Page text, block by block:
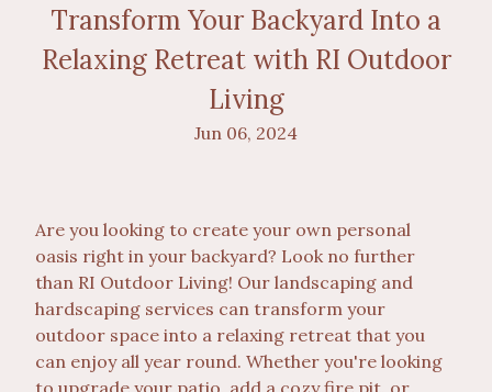
Transform Your Backyard Into a
Relaxing Retreat with RI Outdoor
Living
Jun 06, 2024
Are you looking to create your own personal
oasis right in your backyard? Look no further
than RI Outdoor Living! Our landscaping and
hardscaping services can transform your
outdoor space into a relaxing retreat that you
can enjoy all year round. Whether you're looking
to upgrade your patio, add a cozy fire pit, or